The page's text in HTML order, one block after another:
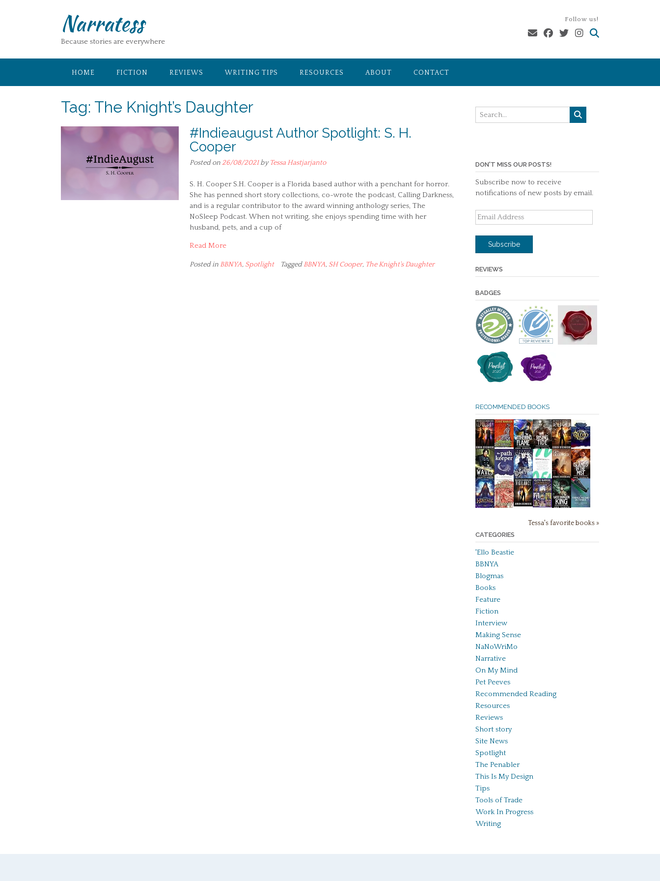
Narratess
Because stories are everywhere
Follow us!
HOME FICTION REVIEWS WRITING TIPS RESOURCES ABOUT CONTACT
Tag: The Knight’s Daughter
#Indieaugust Author Spotlight: S. H.
Cooper
Posted on 26/08/2021byTessa Hastjarjanto
S. H. Cooper S.H. Cooper is a Florida based author with a penchant for horror.
She has penned short story collections, co-wrote the podcast, Calling Darkness,
and is a regular contributor to the award winning anthology series, The
NoSleep Podcast. When not writing, she enjoys spending time with her
husband, pets, and a cup of
Read More
Posted in BBNYA, Spotlight TaggedBBNYA, SH Cooper, The Knight's Daughter
DON'T MISS OUR POSTS!
Subscribe now to receive
notifications of new posts by email.
Email
Address
Subscribe
REVIEWS
BADGES
RECOMMENDED BOOKS
Tessa's favorite books »
CATEGORIES
'Ello Beastie
BBNYA
Blogmas
Books
Feature
Fiction
Interview
Making Sense
NaNoWriMo
Narrative
On My Mind
Pet Peeves
Recommended Reading
Resources
Reviews
Short story
Site News
Spotlight
The Penabler
This Is My Design
Tips
Tools of Trade
Work In Progress
Writing